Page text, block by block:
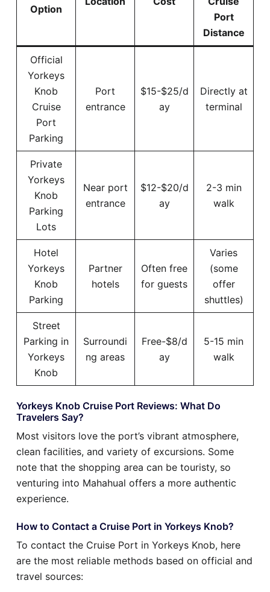
Option
Port
Distance
Official
Yorkeys
Knob
Cruise
Port
Parking
Port
entrance
$15-$25/d
ay
Directly at
terminal
Private
Yorkeys
Knob
Parking
Lots
Near port
entrance
$12-$20/d
ay
2-3 min
walk
Hotel
Yorkeys
Knob
Parking
Partner
hotels
Often free
for guests
Varies
(some
offer
shuttles)
Street
Parking in
Yorkeys
Knob
Surroundi
ng areas
Free-$8/d
ay
5-15 min
walk
Yorkeys Knob Cruise Port Reviews: What Do
Travelers Say?
Most visitors love the port’s vibrant atmosphere,
clean facilities, and variety of excursions. Some
note that the shopping area can be touristy, so
venturing into Mahahual offers a more authentic
experience.
How to Contact a Cruise Port in Yorkeys Knob?
To contact the Cruise Port in Yorkeys Knob, here
are the most reliable methods based on official and
travel sources: